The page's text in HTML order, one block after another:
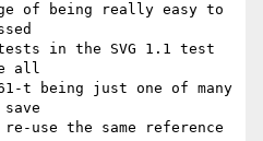
of being really easy to
in the SVG 1.1 test
all
t being just one of many
use the same reference